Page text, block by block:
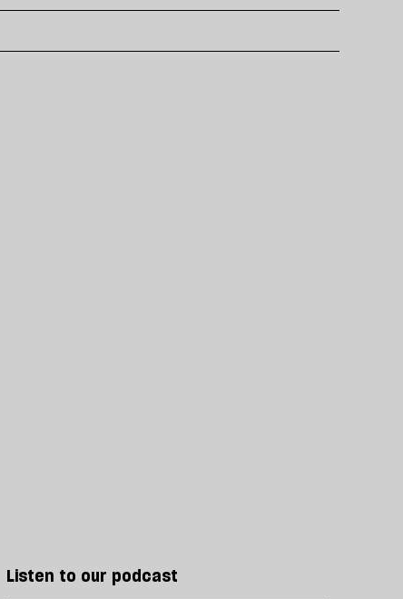
Listen to our podcast